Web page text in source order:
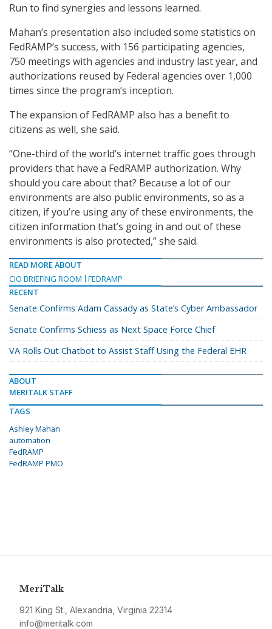
Run to find synergies and lessons learned.
Mahan’s presentation also included some statistics on
FedRAMP’s success, with 156 participating agencies,
750 meetings with agencies and industry last year, and
authorizations reused by Federal agencies over 1,000
times since the program’s inception.
The expansion of FedRAMP also has a benefit to
citizens as well, she said.
“One-third of the world’s internet traffic goes through
providers that have a FedRAMP authorization. Why
should you care about that? Because a lot of our
environments are also public environments, so as a
citizen, if you’re using any of these environments, the
citizen information that’s going in and out of these
environments is also protected,” she said.
READ MORE ABOUT
CIO BRIEFING ROOM
FEDRAMP
RECENT
Senate Confirms Adam Cassady as State’s Cyber Ambassador
Senate Confirms Schiess as Next Space Force Chief
VA Rolls Out Chatbot to Assist Staff Using the Federal EHR
ABOUT
MERITALK STAFF
TAGS
Ashley Mahan
automation
FedRAMP
FedRAMP PMO
MeriTalk
921 King St., Alexandria, Virginia 22314
info@meritalk.com